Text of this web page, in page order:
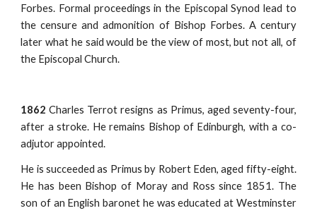
Forbes. Formal proceedings in the Episcopal Synod lead to
the censure and admonition of Bishop Forbes. A century
later what he said would be the view of most, but not all, of
the Episcopal Church.
1862Charles Terrot resigns as Primus, aged seventy-four,
after a stroke. He remains Bishop of Edinburgh, with a co-
adjutor appointed.
He is succeeded as Primus by Robert Eden, aged fifty-eight.
He has been Bishop of Moray and Ross since 1851. The
son of an English baronet he was educated at Westminster